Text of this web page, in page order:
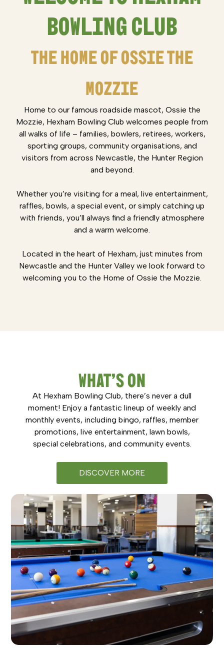
BOWLING CLUB
THE HOME OF OSSIE THE
MOZZIE
Home to our famous roadside mascot, Ossie the
Mozzie, Hexham Bowling Club welcomes people from
all walks of life – families, bowlers, retirees, workers,
sporting groups, community organisations, and
visitors from across Newcastle, the Hunter Region
and beyond.
Whether you’re visiting for a meal, live entertainment,
raffles, bowls, a special event, or simply catching up
with friends, you’ll always find a friendly atmosphere
and a warm welcome.
Located in the heart of Hexham, just minutes from
Newcastle and the Hunter Valley we look forward to
welcoming you to the Home of Ossie the Mozzie.
WHAT’S ON
At Hexham Bowling Club, there’s never a dull
moment! Enjoy a fantastic lineup of weekly and
monthly events, including bingo, raffles, member
promotions, live entertainment, lawn bowls,
special celebrations, and community events.
DISCOVER MORE